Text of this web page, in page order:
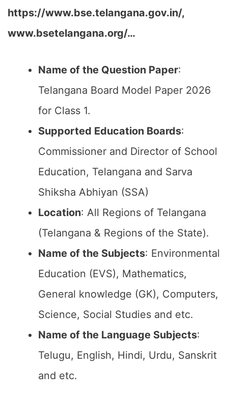
https://www.bse.telangana.gov.in/,
www.bsetelangana.org/…
Name of the Question Paper:
Telangana Board Model Paper 2026
for Class 1.
Supported Education Boards:
Commissioner and Director of School
Education, Telangana and Sarva
Shiksha Abhiyan (SSA)
Location: All Regions of Telangana
(Telangana & Regions of the State).
Name of the Subjects: Environmental
Education (EVS), Mathematics,
General knowledge (GK), Computers,
Science, Social Studies and etc.
Name of the Language Subjects:
Telugu, English, Hindi, Urdu, Sanskrit
and etc.